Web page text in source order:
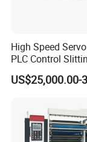
High Speed
PLC Control
Machine-450mpm
US$25,000.00-